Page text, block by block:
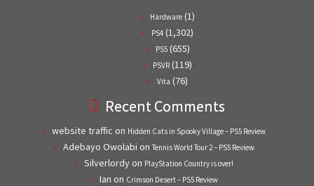
Hardware (1)
PS4 (1,302)
PS5(655)
PSVR (119)
Vita (76)
Recent Comments
website traffic on Hidden Cats in Spooky Village – PS5 Review
Adebayo Owolabi on Tennis World Tour 2 – PS5 Review
Silverlordyon PlayStation Country is over!
Ian on Crimson Desert – PS5 Review